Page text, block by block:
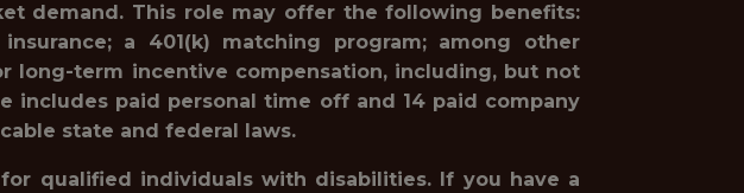
demand. This role may offer the following benefits:
a 401(k) matching program; among other
long-term incentive compensation, including, but not
includes paid personal time off and 14 paid company
state and federal laws.
qualified individuals with disabilities. If you have a